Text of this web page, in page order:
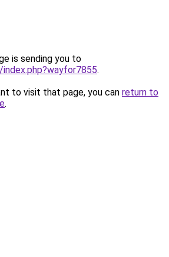
is sending you to
.
to visit that page, you can return to
.